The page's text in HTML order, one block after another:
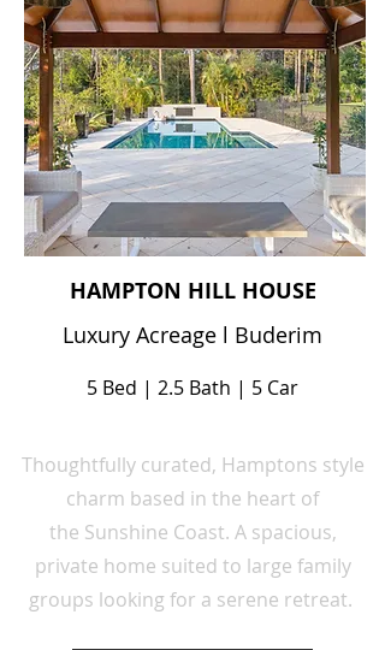
HAMPTON HILL HOUSE
Luxury Acreage l Buderim
5 Bed | 2.5 Bath | 5 Car
Thoughtfully curated, Hamptons style
charm based in the heart of
the Sunshine Coast. A spacious,
private home suited to large family
groups looking for a serene retreat.